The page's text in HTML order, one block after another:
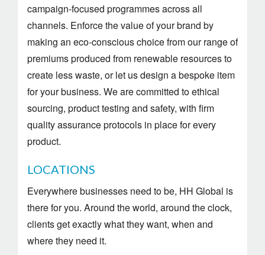
campaign-focused programmes across all
channels. Enforce the value of your brand by
making an eco-conscious choice from our range of
premiums produced from renewable resources to
create less waste, or let us design a bespoke item
for your business. We are committed to ethical
sourcing, product testing and safety, with firm
quality assurance protocols in place for every
product.
LOCATIONS
Everywhere businesses need to be, HH Global is
there for you. Around the world, around the clock,
clients get exactly what they want, when and
where they need it.